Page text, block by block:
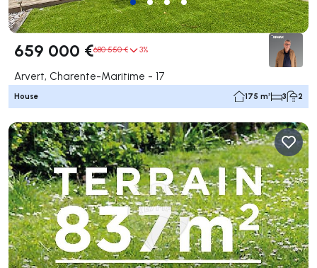
659 000 €680 550 € 3%
Arvert, Charente-Maritime - 17
House 175 m² 3 2